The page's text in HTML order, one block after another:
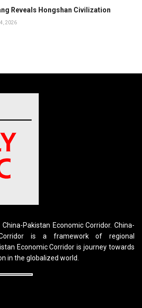
Reveals Hongshan Civilization
2026
Pakistan Economic Corridor. China-
is a framework of regional
Economic Corridor is journey towards
in the globalized world.